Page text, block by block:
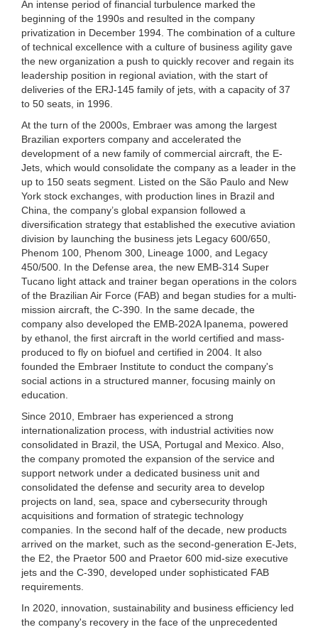
An intense period of financial turbulence marked the
beginning of the 1990s and resulted in the company
privatization in December 1994. The combination of a culture
of technical excellence with a culture of business agility gave
the new organization a push to quickly recover and regain its
leadership position in regional aviation, with the start of
deliveries of the ERJ-145 family of jets, with a capacity of 37
to 50 seats, in 1996.
At the turn of the 2000s, Embraer was among the largest
Brazilian exporters company and accelerated the
development of a new family of commercial aircraft, the E-
Jets, which would consolidate the company as a leader in the
up to 150 seats segment. Listed on the São Paulo and New
York stock exchanges, with production lines in Brazil and
China, the company’s global expansion followed a
diversification strategy that established the executive aviation
division by launching the business jets Legacy 600/650,
Phenom 100, Phenom 300, Lineage 1000, and Legacy
450/500. In the Defense area, the new EMB-314 Super
Tucano light attack and trainer began operations in the colors
of the Brazilian Air Force (FAB) and began studies for a multi-
mission aircraft, the C-390. In the same decade, the
company also developed the EMB-202A Ipanema, powered
by ethanol, the first aircraft in the world certified and mass-
produced to fly on biofuel and certified in 2004. It also
founded the Embraer Institute to conduct the company's
social actions in a structured manner, focusing mainly on
education.
Since 2010, Embraer has experienced a strong
internationalization process, with industrial activities now
consolidated in Brazil, the USA, Portugal and Mexico. Also,
the company promoted the expansion of the service and
support network under a dedicated business unit and
consolidated the defense and security area to develop
projects on land, sea, space and cybersecurity through
acquisitions and formation of strategic technology
companies. In the second half of the decade, new products
arrived on the market, such as the second-generation E-Jets,
the E2, the Praetor 500 and Praetor 600 mid-size executive
jets and the C-390, developed under sophisticated FAB
requirements.
In 2020, innovation, sustainability and business efficiency led
the company's recovery in the face of the unprecedented